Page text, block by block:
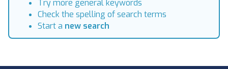
Try more general keywords
Check the spelling of search terms
Start a new search